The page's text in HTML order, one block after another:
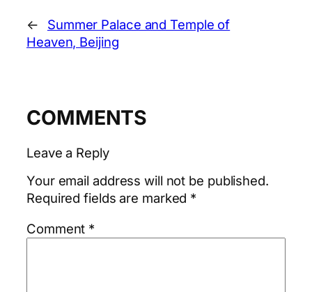
←
Summer Palace and Temple of
Heaven, Beijing
COMMENTS
Leave a Reply
Your email address will not be published.
Required fields are marked *
Comment *